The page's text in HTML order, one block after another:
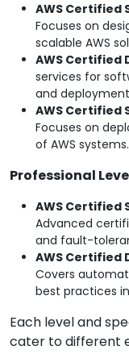
AWS Certified
Focuses on
scalable AWS
AWS Certified
services for
and
AWS Certified
Focuses on
of AWS systems.
Professional
AWS Certified
Advanced
and fault-
AWS Certified
Covers
best practices
Each level and
cater to different